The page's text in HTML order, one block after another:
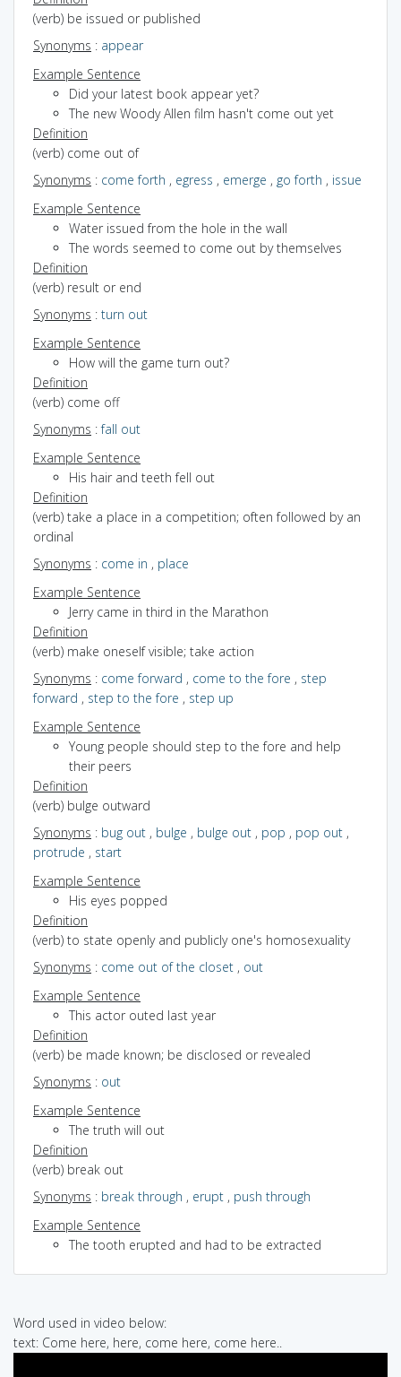
(verb) be issued or published
Synonyms : appear
Example Sentence
Did your latest book appear yet?
The new Woody Allen film hasn't come out yet
Definition
(verb) come out of
Synonyms : come forth , egress , emerge , go forth , issue
Example Sentence
Water issued from the hole in the wall
The words seemed to come out by themselves
Definition
(verb) result or end
Synonyms : turn out
Example Sentence
How will the game turn out?
Definition
(verb) come off
Synonyms :fall out
Example Sentence
His hair and teeth fell out
Definition
(verb) take a place in a competition; often followed by an
ordinal
Synonyms : come in , place
Example Sentence
Jerry came in third in the Marathon
Definition
(verb) make oneself visible; take action
Synonyms : come forward , come to the fore , step
forward , step to the fore , step up
Example Sentence
Young people should step to the fore and help
their peers
Definition
(verb) bulge outward
Synonyms : bug out , bulge , bulge out , pop , pop out ,
protrude , start
Example Sentence
His eyes popped
Definition
(verb) to state openly and publicly one's homosexuality
Synonyms : come out of the closet , out
Example Sentence
This actor outed last year
Definition
(verb) be made known; be disclosed or revealed
Synonyms : out
Example Sentence
The truth will out
Definition
(verb) break out
Synonyms : break through , erupt , push through
Example Sentence
The tooth erupted and had to be extracted
Word used in video below:
text: Come here, here, come here, come here..